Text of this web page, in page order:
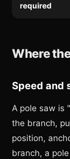
required
Where
Speed and
A pole saw is
the branch,
position,
branch, a